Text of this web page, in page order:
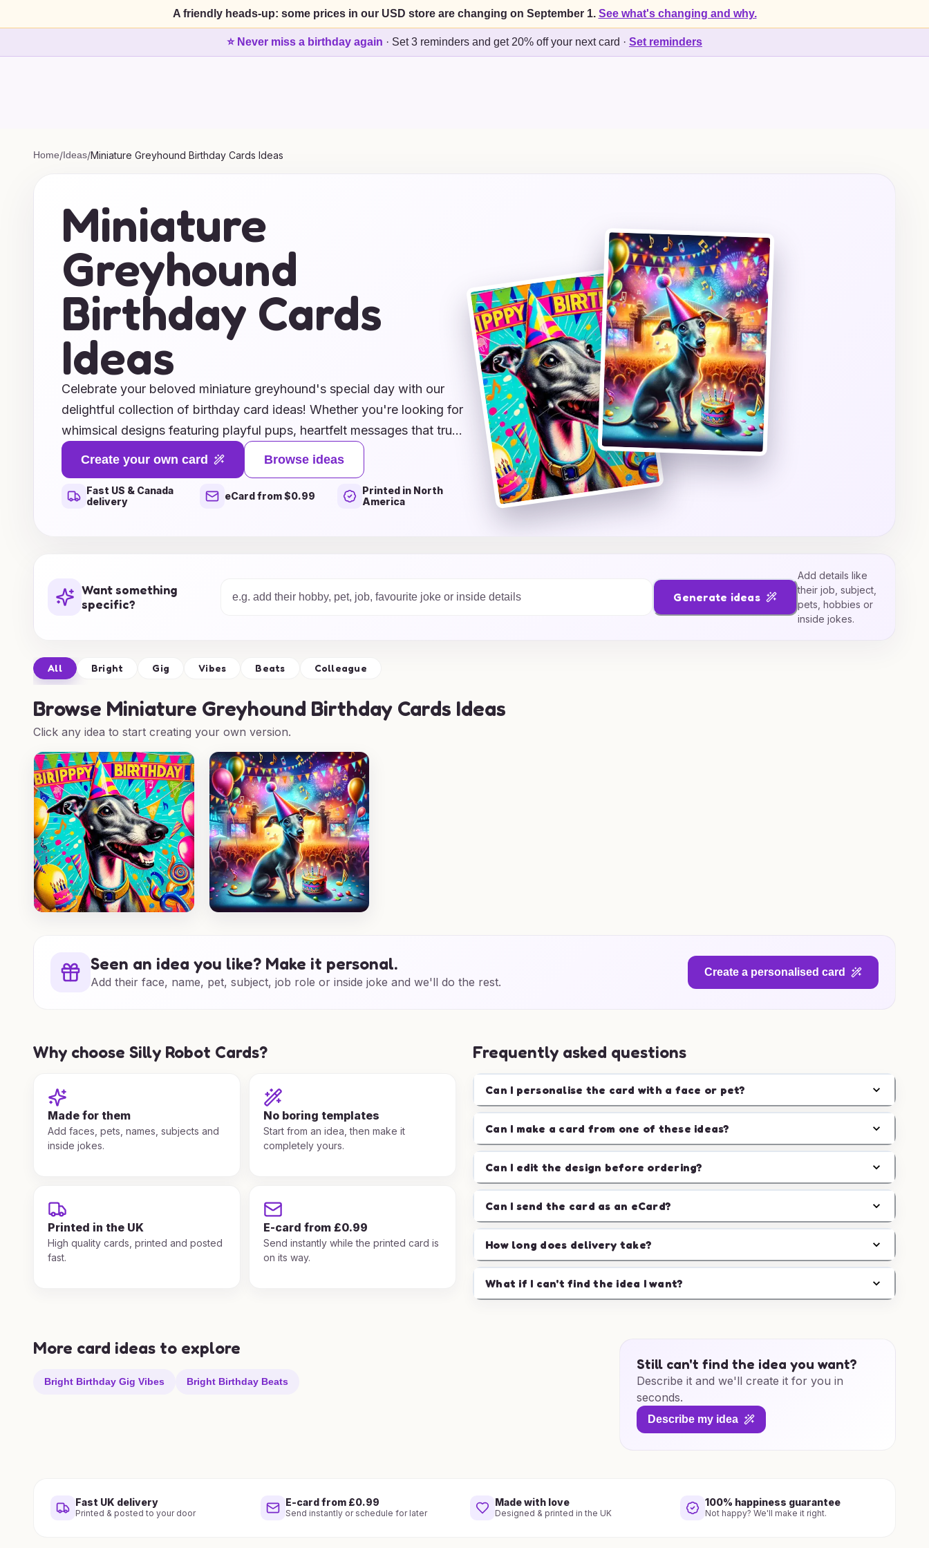
A friendly heads-up: some prices in our USD store are changing on September 1. See what's changing and why.
⭐ Never miss a birthday again · Set 3 reminders and get 20% off your next card · Set reminders
Home/Ideas/Miniature Greyhound Birthday Cards Ideas
Miniature
Greyhound
Birthday Cards
Ideas
Celebrate your beloved miniature greyhound's special day with our
delightful collection of birthday card ideas! Whether you're looking for
whimsical designs featuring playful pups, heartfelt messages that truly
capture your love for your furry friend, or creative DIY card ideas to
showcase your artistic flair, we have something for every dog lover.
Our unique birthday card concepts will add a personal touch to your
Create your own card Browse ideas
Fast US & Canada
delivery
eCard from $0.99
Printed in North
America
Want something
specific?
Generate ideas
Add details like
their job, subject,
pets, hobbies or
inside jokes.
All Bright Gig Vibes Beats Colleague
Browse Miniature Greyhound Birthday Cards Ideas
Click any idea to start creating your own version.
Seen an idea you like? Make it personal.
Add their face, name, pet, subject, job role or inside joke and we'll do the rest.
Create a personalised card
Why choose Silly Robot Cards?
Made for them
Add faces, pets, names, subjects and
inside jokes.
No boring templates
Start from an idea, then make it
completely yours.
Printed in the UK
High quality cards, printed and posted
fast.
E-card from £0.99
Send instantly while the printed card is
on its way.
Frequently asked questions
Can I personalise the card with a face or pet?
Can I make a card from one of these ideas?
Can I edit the design before ordering?
Can I send the card as an eCard?
How long does delivery take?
What if I can't find the idea I want?
More card ideas to explore
Bright Birthday Gig Vibes Bright Birthday Beats
Still can't find the idea you want?
Describe it and we'll create it for you in
seconds.
Describe my idea
Fast UK delivery
Printed & posted to your door
E-card from £0.99
Send instantly or schedule for later
Made with love
Designed & printed in the UK
100% happiness guarantee
Not happy? We'll make it right.